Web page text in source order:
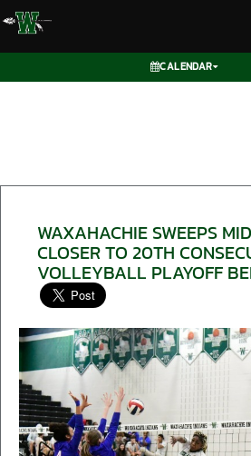
CALENDAR
WAXAHACHIE SWEEPS
CLOSER TO 20TH
VOLLEYBALL PLAYOFF